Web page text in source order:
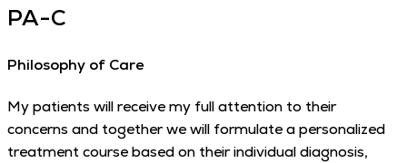
PA-C
Philosophy of Care
My patients will receive my full attention to their
concerns and together we will formulate a personalized
treatment course based on their individual diagnosis,